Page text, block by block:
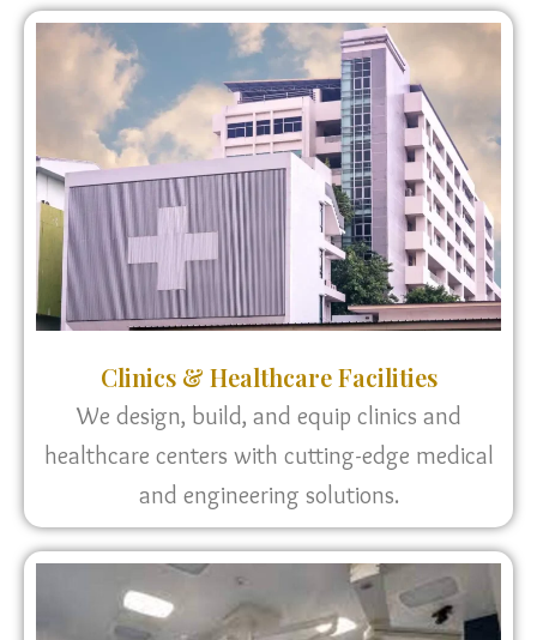
Clinics & Healthcare Facilities
We design, build, and equip clinics and
healthcare centers with cutting-edge medical
and engineering solutions.